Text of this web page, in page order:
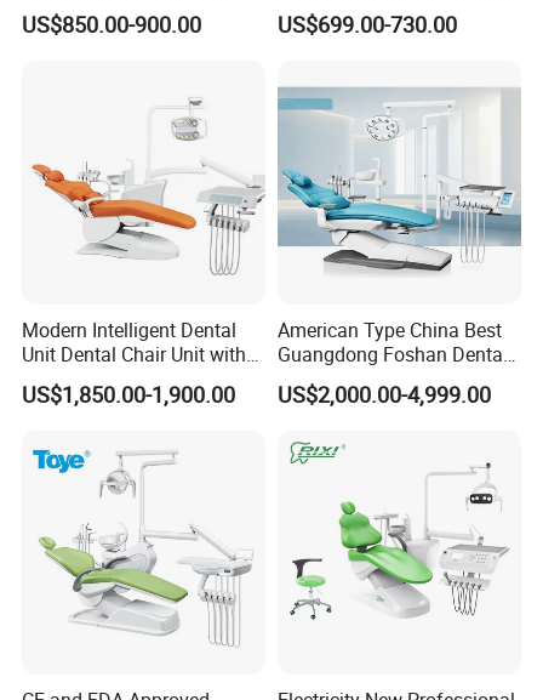
Lamp
US$850.00-900.00
Elegant Beauty Chairs with
CE High Quality
US$699.00-730.00
Modern Intelligent Dental
Unit Dental Chair Unit with
2piece Dentist Stool
US$1,850.00-1,900.00
American Type China Best
Guangdong Foshan Dental
Chair Unit Dentist Chair USA
US$2,000.00-4,999.00